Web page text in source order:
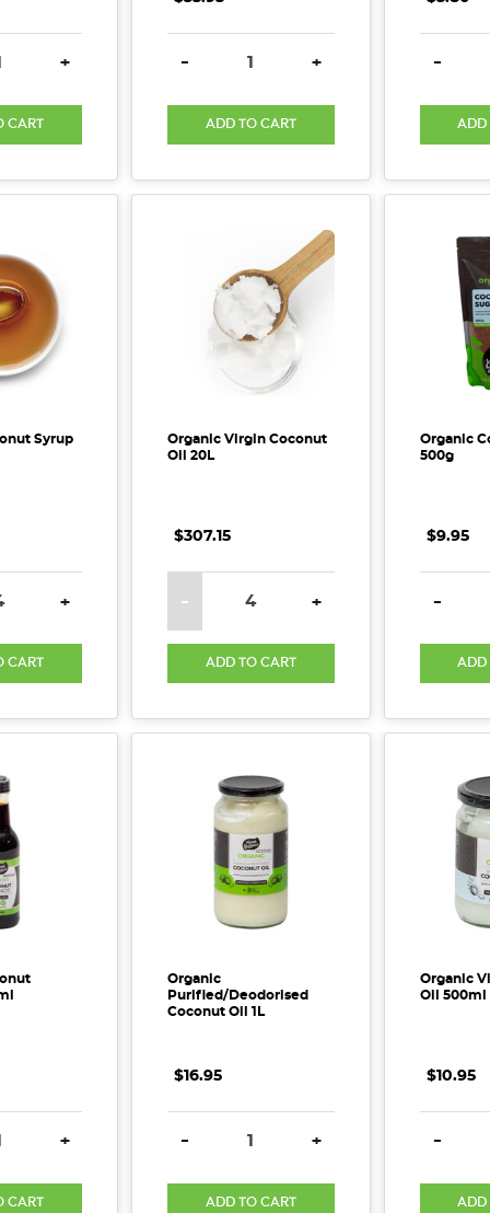
QUANTITY:INCREASE QUANTITY:
+
CART
DECREASE QUANTITY:
- INCREASE QUANTITY:
+
ADD TO CART
-
ADD
Syrup
QUANTITY:INCREASE QUANTITY:
+
CART
Organic Virgin Coconut
Oil 20L
$307.15
DECREASE QUANTITY:
- INCREASE QUANTITY:
+
ADD TO CART
Organic
500g
$9.95
-
ADD
QUANTITY:INCREASE QUANTITY:
+
CART
Organic
Purified/Deodorised
Coconut Oil 1L
$16.95
DECREASE QUANTITY:
- INCREASE QUANTITY:
+
ADD TO CART
Organic
Oil 500ml
$10.95
-
ADD